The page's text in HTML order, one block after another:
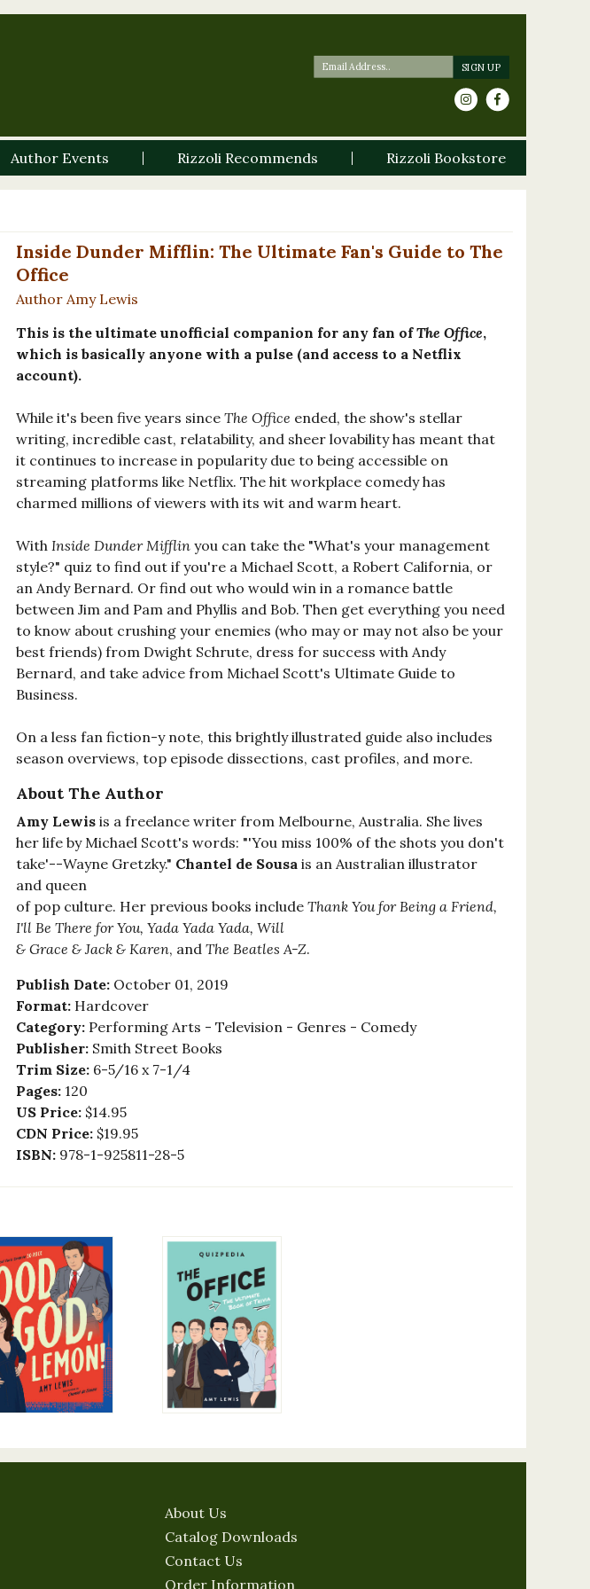
Author Events Rizzoli Recommends Rizzoli Bookstore
Inside Dunder Mifflin: The Ultimate Fan's Guide to The
Office
Author Amy Lewis
This is the ultimate unofficial companion for any fan ofThe Office,
which is basically anyone with a pulse (and access to a Netflix
account).
While it's been five years since The Office ended, the show's stellar
writing, incredible cast, relatability, and sheer lovability has meant that
it continues to increase in popularity due to being accessible on
streaming platforms like Netflix. The hit workplace comedy has
charmed millions of viewers with its wit and warm heart.
With Inside Dunder Mifflinyou can take the "What's your management
style?" quiz to find out if you're a Michael Scott, a Robert California, or
an Andy Bernard. Or find out who would win in a romance battle
between Jim and Pam and Phyllis and Bob. Then get everything you need
to know about crushing your enemies (who may or may not also be your
best friends) from Dwight Schrute, dress for success with Andy
Bernard, and take advice from Michael Scott's Ultimate Guide to
Business.
On a less fan fiction-y note, this brightly illustrated guide also includes
season overviews, top episode dissections, cast profiles, and more.
About The Author
Amy Lewisis a freelance writer from Melbourne, Australia. She lives
her life by Michael Scott's words: "'You miss 100% of the shots you don't
take'--Wayne Gretzky." Chantel de Sousais an Australian illustrator
and queen
of pop culture. Her previous books include Thank You for Being a Friend,
I'll Be There for You, Yada Yada Yada, Will
& Grace & Jack & Karen, and The Beatles A-Z.
Publish Date: October 01, 2019
Format: Hardcover
Category: Performing Arts - Television - Genres - Comedy
Publisher: Smith Street Books
Trim Size: 6-5/16 x 7-1/4
Pages: 120
US Price: $14.95
CDN Price: $19.95
ISBN: 978-1-925811-28-5
About Us
Catalog Downloads
Contact Us
Order Information